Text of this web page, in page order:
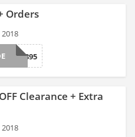
Orders
2018
Clearance + Extra
2018